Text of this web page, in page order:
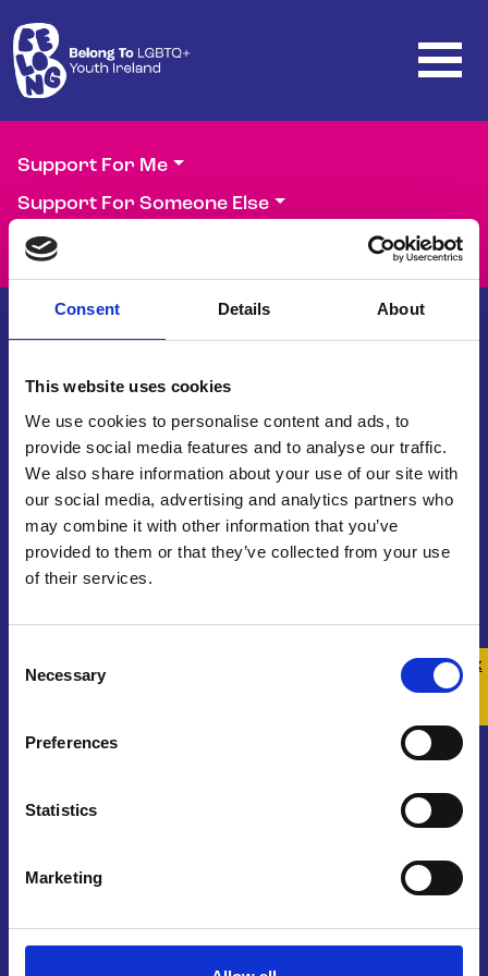
Consent Details About
This website uses cookies
We use cookies to personalise content and ads, to
provide social media features and to analyse our traffic.
We also share information about your use of our site with
our social media, advertising and analytics partners who
may combine it with other information that you’ve
provided to them or that they’ve collected from your use
of their services.
Selection
Necessary
Preferences
Statistics
Marketing
Quick
Quick
Exit
Support For Me
Support For Someone Else
Support Our Work
Belong To – LGBTQ+ Youth Ireland is
the national organisation supporting
LGBTQ+ young people in Ireland.
Join Our Community
Who We Are